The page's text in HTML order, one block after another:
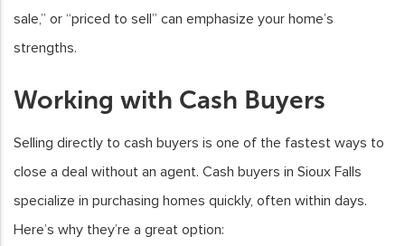
sale,” or “priced to sell” can emphasize your home’s
strengths.
Working with Cash Buyers
Selling directly to cash buyers is one of the fastest ways to
close a deal without an agent. Cash buyers in Sioux Falls
specialize in purchasing homes quickly, often within days.
Here’s why they’re a great option: